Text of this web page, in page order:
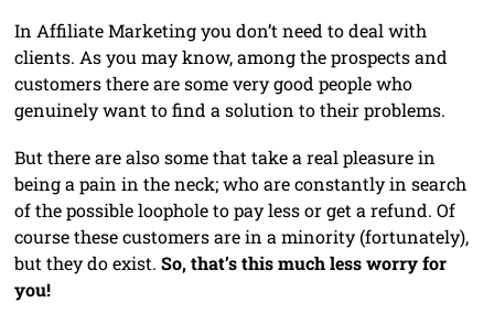
In Affiliate Marketing you don’t need to deal with
clients. As you may know, among the prospects and
customers there are some very good people who
genuinely want to find a solution to their problems.
But there are also some that take a real pleasure in
being a pain in the neck; who are constantly in search
of the possible loophole to pay less or get a refund. Of
course these customers are in a minority (fortunately),
but they do exist. So, that’s this much less worry for
you!